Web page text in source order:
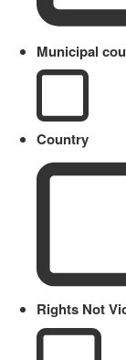
Municipal
Country
Rights Not